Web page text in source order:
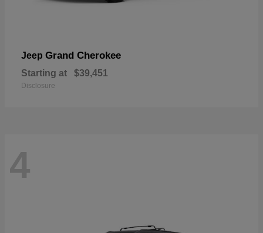
Jeep Grand Cherokee
Starting at $39,451
Disclosure
4